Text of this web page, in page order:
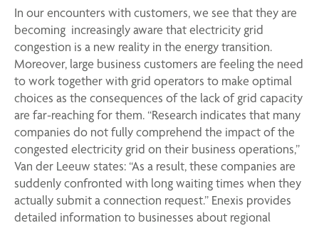
In our encounters with customers, we see that they are
becoming increasingly aware that electricity grid
congestion is a new reality in the energy transition.
Moreover, large business customers are feeling the need
to work together with grid operators to make optimal
choices as the consequences of the lack of grid capacity
are far-reaching for them. “Research indicates that many
companies do not fully comprehend the impact of the
congested electricity grid on their business operations,”
Van der Leeuw states: “As a result, these companies are
suddenly confronted with long waiting times when they
actually submit a connection request.” Enexis provides
detailed information to businesses about regional